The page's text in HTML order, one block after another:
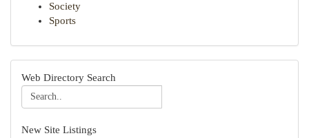
Society
Sports
Web Directory Search
New Site Listings